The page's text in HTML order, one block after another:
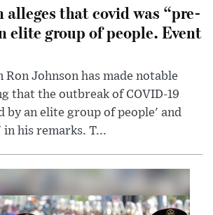
alleges that covid was “pre-
elite group of people. Event
Ron Johnson has made notable
that the outbreak of COVID-19
by an elite group of people' and
his remarks. T...